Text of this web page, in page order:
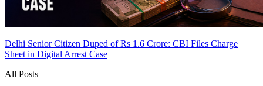
Delhi Senior Citizen Duped of Rs 1.6 Crore: CBI Files Charge
Sheet in Digital Arrest Case
All Posts